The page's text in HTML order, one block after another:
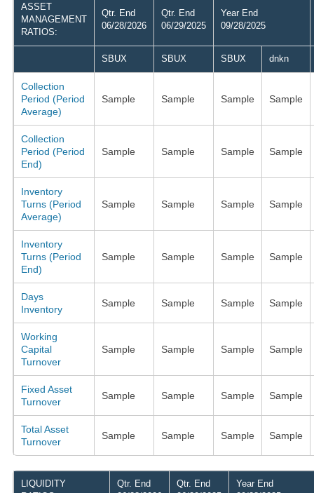
ASSET
MANAGEMENT
RATIOS:
Qtr. End
06/28/2026
Qtr. End
06/29/2025
Year End
09/28/2025
SBUX SBUX SBUX dnkn
Collection
Period (Period
Average)
Sample Sample Sample Sample
Collection
Period (Period
End)
Sample Sample Sample Sample
Inventory
Turns (Period
Average)
Sample Sample Sample Sample
Inventory
Turns (Period
End)
Sample Sample Sample Sample
Days
Inventory
Sample Sample Sample Sample
Working
Capital
Turnover
Sample Sample Sample Sample
Fixed Asset
Turnover
Sample Sample Sample Sample
Total Asset
Turnover
Sample Sample Sample Sample
LIQUIDITY
Qtr. End
Qtr. End
Year End